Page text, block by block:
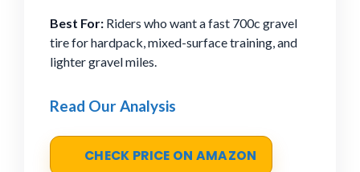
Best For: Riders who want a fast 700c gravel
tire for hardpack, mixed-surface training, and
lighter gravel miles.
Read Our Analysis
CHECK PRICE ON AMAZON